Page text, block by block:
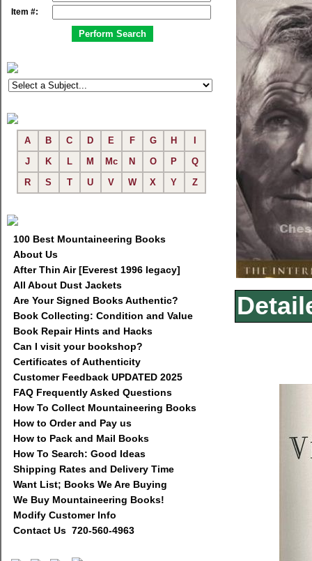
Item #:
A B C D E F G H
J
K L M Mc N O P
Q
R
S T U V W X Y Z
100 Best Mountaineering Books
About Us
After Thin Air [Everest 1996 legacy]
All About Dust Jackets
Are Your Signed Books Authentic?
Book Collecting: Condition and Value
Book Repair Hints and Hacks
Can I visit your bookshop?
Certificates of Authenticity
Customer Feedback UPDATED 2025
FAQ Frequently Asked Questions
How To Collect Mountaineering Books
How to Order and Pay us
How to Pack and Mail Books
How To Search: Good Ideas
Shipping Rates and Delivery Time
Want List; Books We Are Buying
We Buy Mountaineering Books!
Modify Customer Info
Contact Us 720-560-4963